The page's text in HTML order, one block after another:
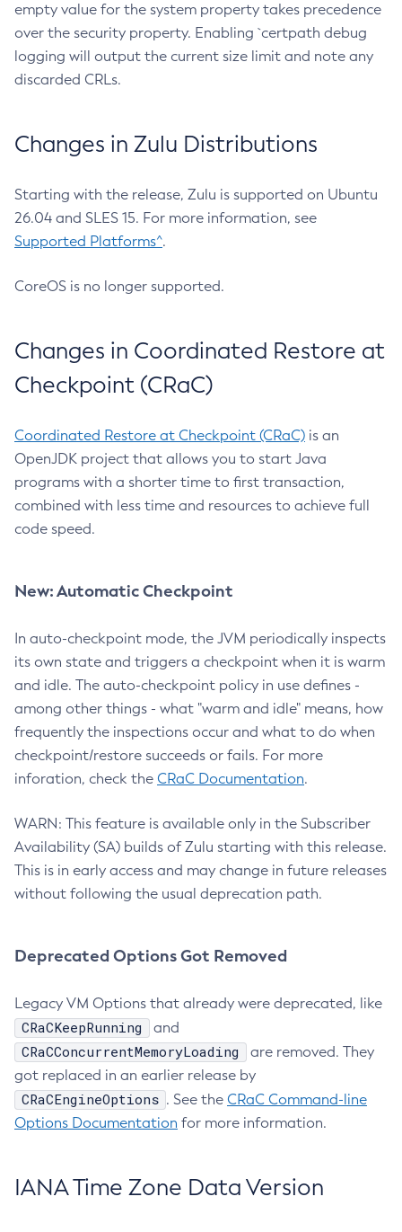
empty value for the system property takes precedence
over the security property. Enabling `certpath debug
logging will output the current size limit and note any
discarded CRLs.
Changes in Zulu Distributions
Starting with the release, Zulu is supported on Ubuntu
26.04 and SLES 15. For more information, see
Supported Platforms^.
CoreOS is no longer supported.
Changes in Coordinated Restore at
Checkpoint (CRaC)
Coordinated Restore at Checkpoint (CRaC) is an
OpenJDK project that allows you to start Java
programs with a shorter time to first transaction,
combined with less time and resources to achieve full
code speed.
New: Automatic Checkpoint
In auto-checkpoint mode, the JVM periodically inspects
its own state and triggers a checkpoint when it is warm
and idle. The auto-checkpoint policy in use defines -
among other things - what "warm and idle" means, how
frequently the inspections occur and what to do when
checkpoint/restore succeeds or fails. For more
inforation, check the CRaC Documentation.
WARN: This feature is available only in the Subscriber
Availability (SA) builds of Zulu starting with this release.
This is in early access and may change in future releases
without following the usual deprecation path.
Deprecated Options Got Removed
Legacy VM Options that already were deprecated, like
CRaCKeepRunning and
CRaCConcurrentMemoryLoading
are removed. They
got replaced in an earlier release by
CRaCEngineOptions . See the CRaC Command-line
Options Documentation for more information.
IANA Time Zone Data Version